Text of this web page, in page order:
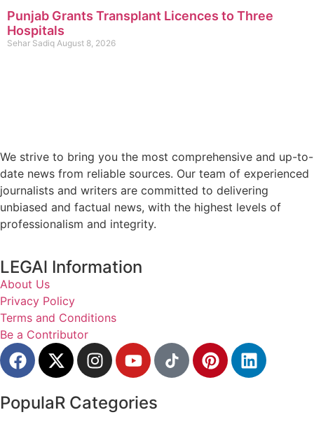
Punjab Grants Transplant Licences to Three
Hospitals
Sehar Sadiq August 8, 2026
We strive to bring you the most comprehensive and up-to-
date news from reliable sources. Our team of experienced
journalists and writers are committed to delivering
unbiased and factual news, with the highest levels of
professionalism and integrity.
LEGAl Information
About Us
Privacy Policy
Terms and Conditions
Be a Contributor
PopulaR Categories